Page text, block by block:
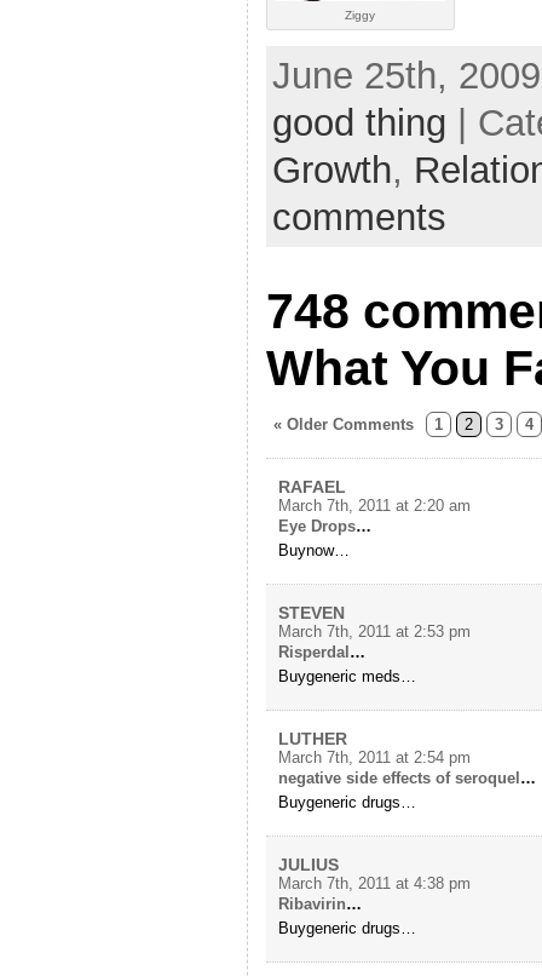
Ziggy
June 25th,
good thing |
Growth,
comments
748
What You
« Older Comments 1 2 3 4
RAFAEL
March 7th, 2011 at 2:20 am
Eye Drops…
Buynow…
STEVEN
March 7th, 2011 at 2:53 pm
Risperdal…
Buygeneric meds…
LUTHER
March 7th, 2011 at 2:54 pm
negative side effects of seroquel…
Buygeneric drugs…
JULIUS
March 7th, 2011 at 4:38 pm
Ribavirin…
Buygeneric drugs…